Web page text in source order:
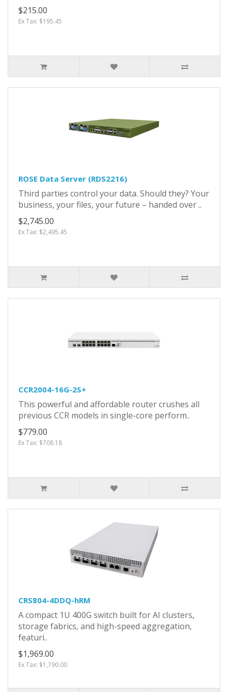
$215.00
Ex Tax: $195.45
ROSE Data Server (RDS2216)
Third parties control your data. Should they? Your
business, your files, your future – handed over ..
$2,745.00
Ex Tax: $2,495.45
CCR2004-16G-2S+
This powerful and affordable router crushes all
previous CCR models in single-core perform..
$779.00
Ex Tax: $708.18
CRS804-4DDQ-hRM
A compact 1U 400G switch built for AI clusters,
storage fabrics, and high-speed aggregation,
featuri..
$1,969.00
Ex Tax: $1,790.00